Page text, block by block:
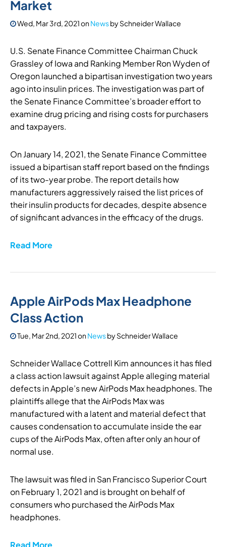
Market
Wed, Mar 3rd, 2021onNewsbySchneider Wallace
U.S. Senate Finance Committee Chairman Chuck
Grassley of Iowa and Ranking Member Ron Wyden of
Oregon launched a bipartisan investigation two years
ago into insulin prices. The investigation was part of
the Senate Finance Committee’s broader effort to
examine drug pricing and rising costs for purchasers
and taxpayers.
On January 14, 2021, the Senate Finance Committee
issued a bipartisan staff report based on the findings
of its two-year probe. The report details how
manufacturers aggressively raised the list prices of
their insulin products for decades, despite absence
of significant advances in the efficacy of the drugs.
Read More
Apple AirPods Max Headphone
Class Action
Tue, Mar 2nd, 2021onNewsbySchneider Wallace
Schneider Wallace Cottrell Kim announces it has filed
a class action lawsuit against Apple alleging material
defects in Apple’s new AirPods Max headphones. The
plaintiffs allege that the AirPods Max was
manufactured with a latent and material defect that
causes condensation to accumulate inside the ear
cups of the AirPods Max, often after only an hour of
normal use.
The lawsuit was filed in San Francisco Superior Court
on February 1, 2021 and is brought on behalf of
consumers who purchased the AirPods Max
headphones.
Read More